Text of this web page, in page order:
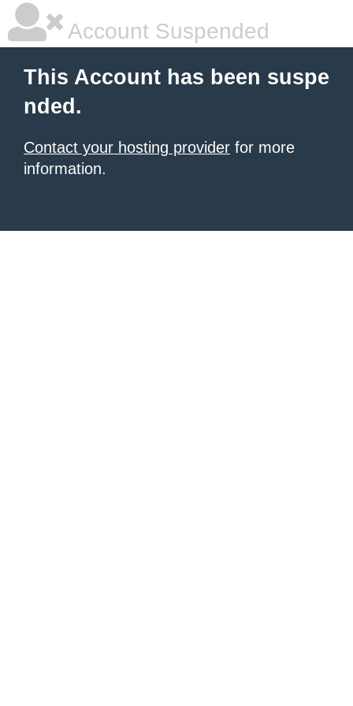
Account Suspended
This Account has been suspe
nded.
Contact your hosting provider for more
information.